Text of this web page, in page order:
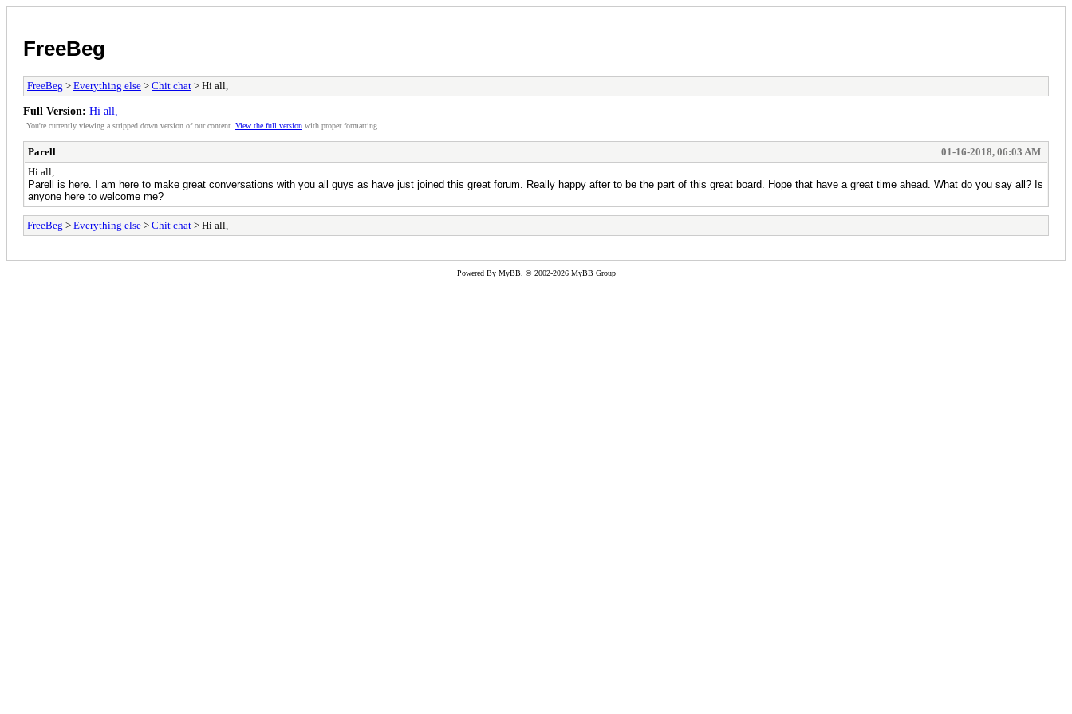
FreeBeg
FreeBeg > Everything else > Chit chat > Hi all,
Full Version: Hi all,
You're currently viewing a stripped down version of our content. View the full version with proper formatting.
Parell
01-16-2018, 06:03 AM
Hi all,
Parell is here. I am here to make great conversations with you all guys as have just joined this great forum. Really happy after to be the part of this great board. Hope that have a great time ahead. What do you say all? Is
anyone here to welcome me?
FreeBeg > Everything else > Chit chat > Hi all,
Powered By MyBB, © 2002-2026 MyBB Group